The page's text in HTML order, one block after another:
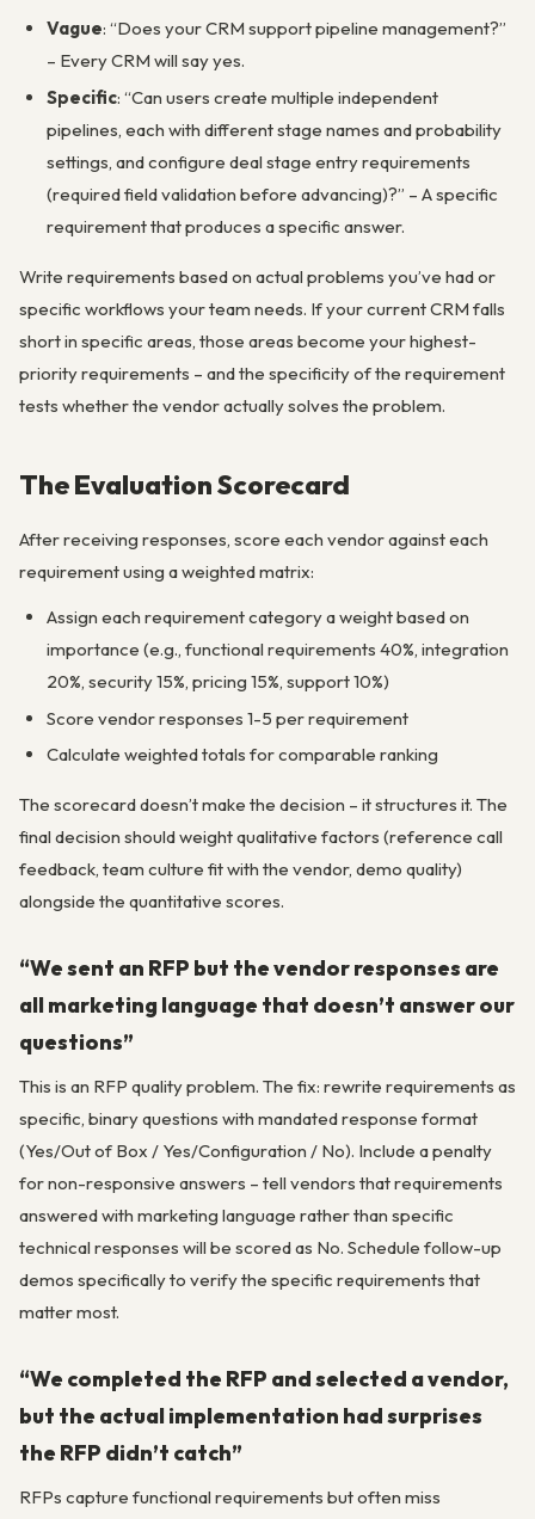
Vague: “Does your CRM support pipeline management?”
– Every CRM will say yes.
Specific: “Can users create multiple independent
pipelines, each with different stage names and probability
settings, and configure deal stage entry requirements
(required field validation before advancing)?” – A specific
requirement that produces a specific answer.
Write requirements based on actual problems you’ve had or
specific workflows your team needs. If your current CRM falls
short in specific areas, those areas become your highest-
priority requirements – and the specificity of the requirement
tests whether the vendor actually solves the problem.
The Evaluation Scorecard
After receiving responses, score each vendor against each
requirement using a weighted matrix:
Assign each requirement category a weight based on
importance (e.g., functional requirements 40%, integration
20%, security 15%, pricing 15%, support 10%)
Score vendor responses 1-5 per requirement
Calculate weighted totals for comparable ranking
The scorecard doesn’t make the decision – it structures it. The
final decision should weight qualitative factors (reference call
feedback, team culture fit with the vendor, demo quality)
alongside the quantitative scores.
“We sent an RFP but the vendor responses are
all marketing language that doesn’t answer our
questions”
This is an RFP quality problem. The fix: rewrite requirements as
specific, binary questions with mandated response format
(Yes/Out of Box / Yes/Configuration / No). Include a penalty
for non-responsive answers – tell vendors that requirements
answered with marketing language rather than specific
technical responses will be scored as No. Schedule follow-up
demos specifically to verify the specific requirements that
matter most.
“We completed the RFP and selected a vendor,
but the actual implementation had surprises
the RFP didn’t catch”
RFPs capture functional requirements but often miss